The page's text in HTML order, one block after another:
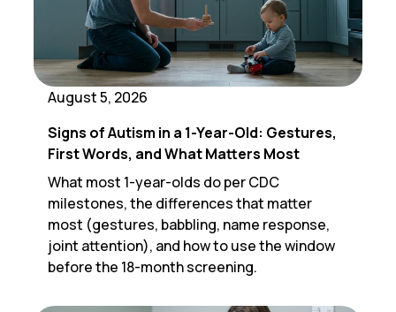
August 5, 2026
Signs of Autism in a 1-Year-Old: Gestures,
First Words, and What Matters Most
What most 1-year-olds do per CDC
milestones, the differences that matter
most (gestures, babbling, name response,
joint attention), and how to use the window
before the 18-month screening.